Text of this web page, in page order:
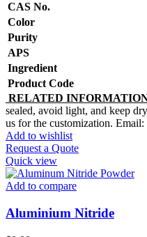
CAS No.
Color
Purity
APS
Ingredient
Product Code
RELATED
sealed, avoid light, and keep
us for the customization. Email:
Add to wishlist
Request a Quote
Quick view
Add to compare
Aluminium Nitride